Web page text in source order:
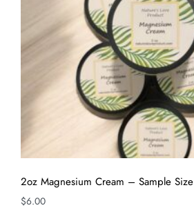
2oz Magnesium Cream – Sample Size
$6.00